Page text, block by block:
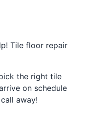
Tile floor repair
the right tile
on schedule
away!